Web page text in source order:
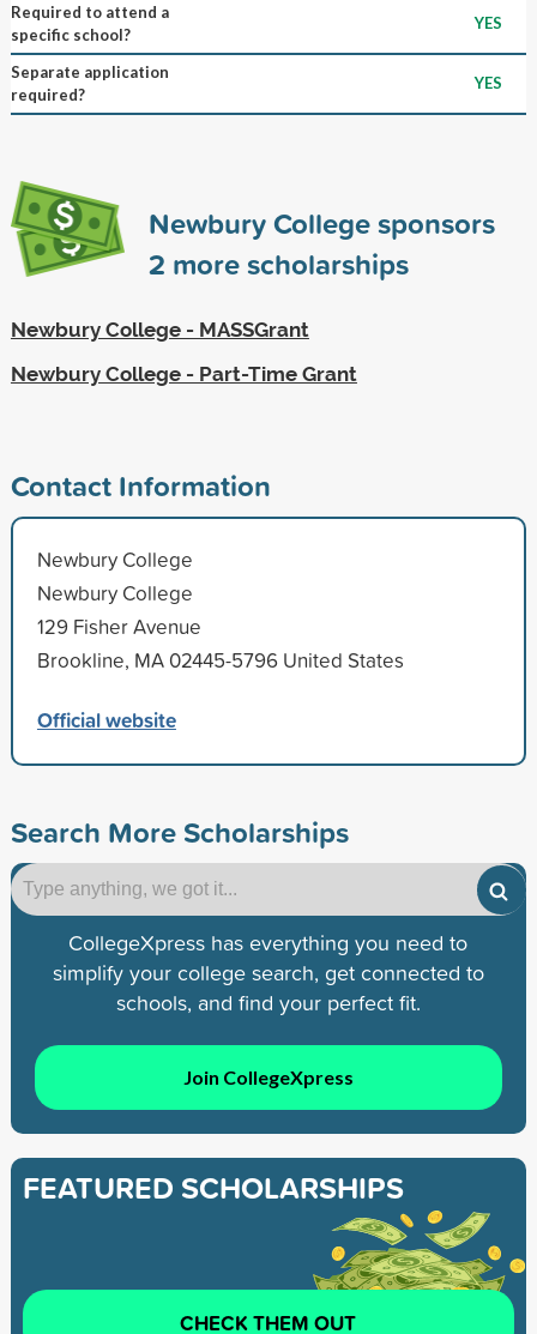
Required to attend a
specific school?
YES
Separate application
required?
YES
Newbury College sponsors
2 more scholarships
Newbury College - MASSGrant
Newbury College - Part-Time Grant
Contact Information
Newbury College
Newbury College
129 Fisher Avenue
Brookline, MA 02445-5796 United States
Official website
Search More Scholarships
CollegeXpress has everything you need to
simplify your college search, get connected to
schools, and find your perfect fit.
Join CollegeXpress
FEATURED SCHOLARSHIPS
CHECK THEM OUT